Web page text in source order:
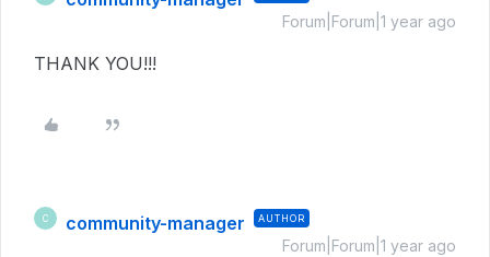
Forum|Forum|1 year ago
THANK YOU!!!
C community-manager AUTHOR
Forum|Forum|1 year ago